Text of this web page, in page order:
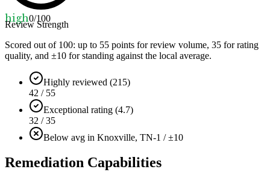
high0/100
Review Strength
Scored out of 100: up to 55 points for review volume, 35 for rating
quality, and ±10 for standing against the local average.
Highly reviewed (215)
42 / 55
Exceptional rating (4.7)
32 / 35
Below avg in Knoxville, TN-1 / ±10
Remediation Capabilities